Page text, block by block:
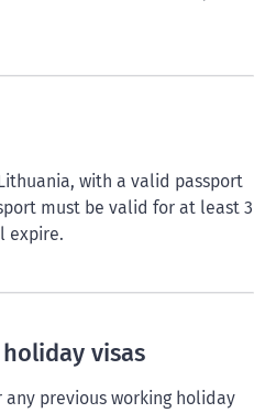
with a valid passport
must be valid for at least 3
expire.
visas
previous working holiday